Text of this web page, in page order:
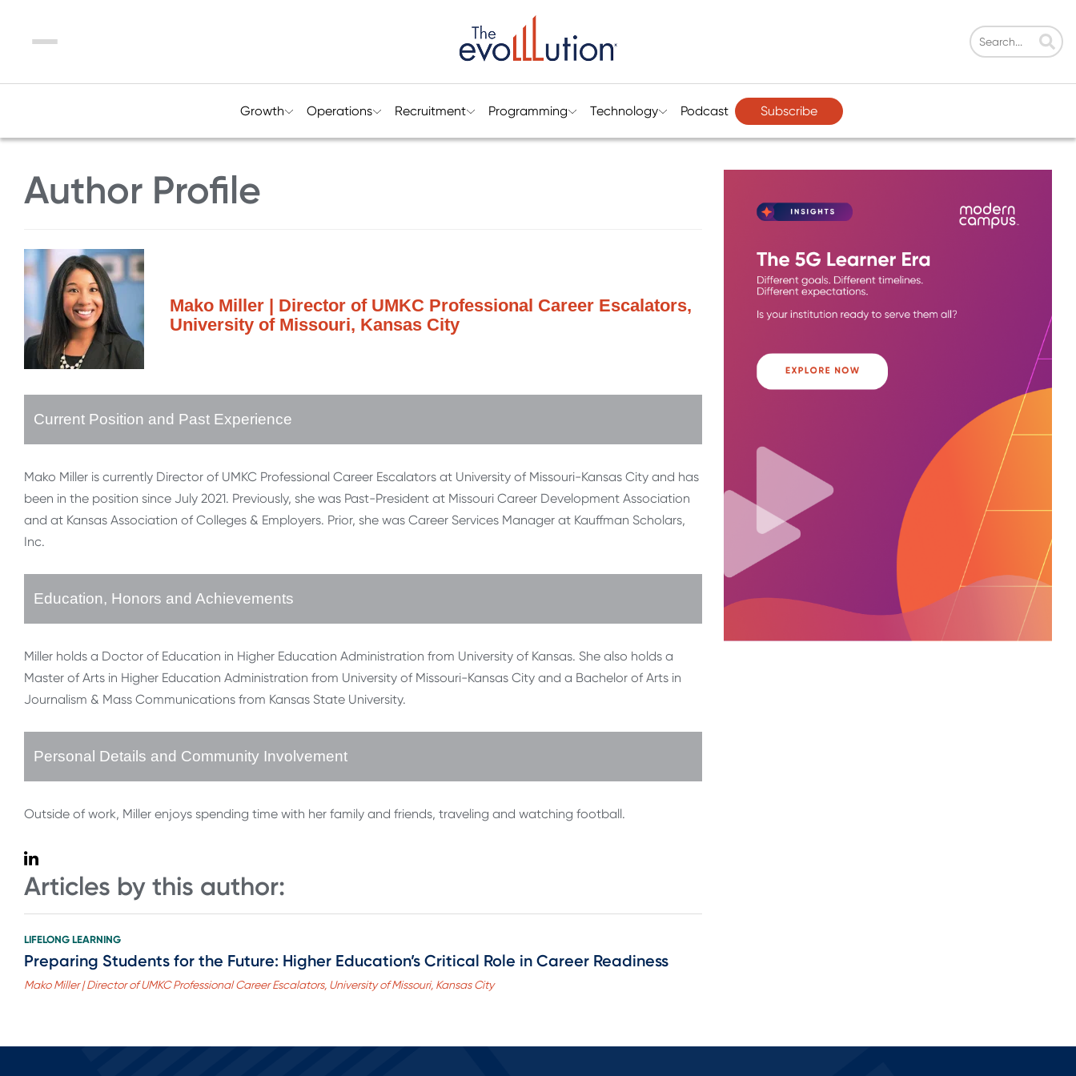
Menu
Growth Operations Recruitment Programming Technology Podcast Subscribe
Author Profile
Mako Miller | Director of UMKC Professional Career Escalators,
University of Missouri, Kansas City
Current Position and Past Experience
Mako Miller is currently Director of UMKC Professional Career Escalators at University of Missouri-Kansas City and has
been in the position since July 2021. Previously, she was Past-President at Missouri Career Development Association
and at Kansas Association of Colleges & Employers. Prior, she was Career Services Manager at Kauffman Scholars,
Inc.
Education, Honors and Achievements
Miller holds a Doctor of Education in Higher Education Administration from University of Kansas. She also holds a
Master of Arts in Higher Education Administration from University of Missouri-Kansas City and a Bachelor of Arts in
Journalism & Mass Communications from Kansas State University.
Personal Details and Community Involvement
Outside of work, Miller enjoys spending time with her family and friends, traveling and watching football.
Articles by this author:
LIFELONG LEARNING
Preparing Students for the Future: Higher Education’s Critical Role in Career Readiness
Mako Miller | Director of UMKC Professional Career Escalators, University of Missouri, Kansas City